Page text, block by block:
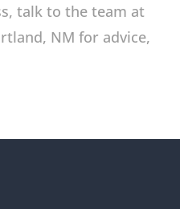
talk to the team at
NM for advice,